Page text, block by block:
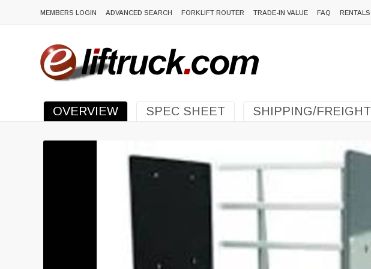
MEMBERS LOGIN ADVANCED SEARCH FORKLIFT ROUTER TRADE-IN VALUE FAQ RENTALS
OVERVIEW SPEC SHEET SHIPPING/FREIGHT